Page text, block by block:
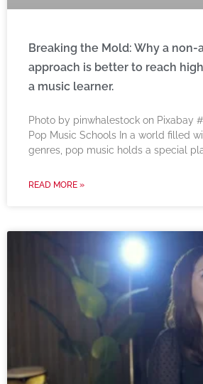
Breaking the Mold: Why a non-
approach is better to reach
a music learner.
‍Photo by pinwhalestock on Pixabay
Pop Music Schools In a world filled
genres, pop music holds a special
READ MORE »